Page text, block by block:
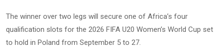
The winner over two legs will secure one of Africa’s four
qualification slots for the 2026 FIFA U20 Women’s World Cup set
to hold in Poland from September 5 to 27.